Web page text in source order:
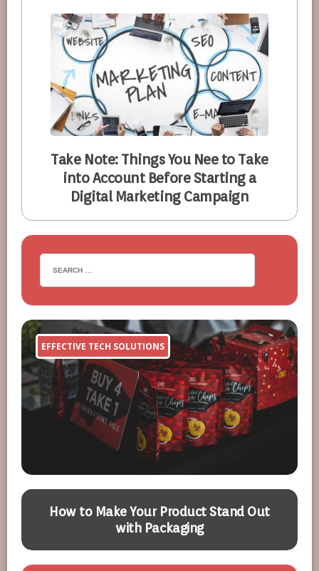
Take Note: Things You Nee to Take
into Account Before Starting a
Digital Marketing Campaign
EFFECTIVE TECH SOLUTIONS
How to Make Your Product Stand Out
with Packaging